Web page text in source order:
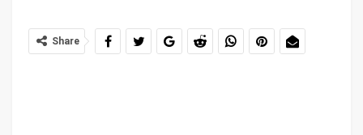
Share